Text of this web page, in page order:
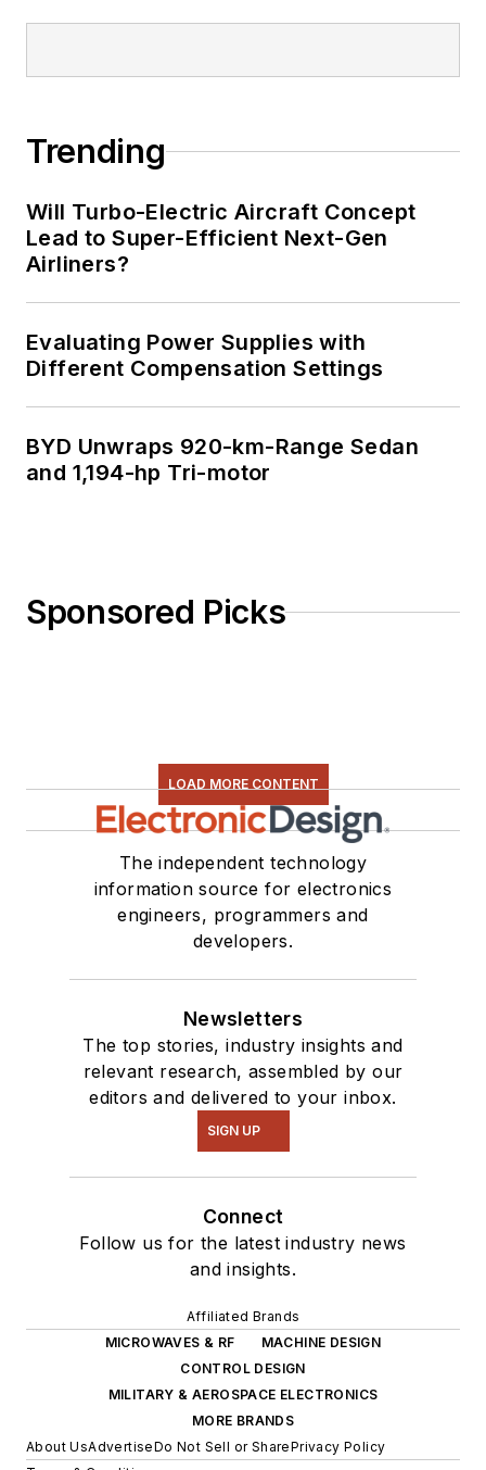
Trending
Will Turbo-Electric Aircraft Concept
Lead to Super-Efficient Next-Gen
Airliners?
Evaluating Power Supplies with
Different Compensation Settings
BYD Unwraps 920-km-Range Sedan
and 1,194-hp Tri-motor
Sponsored Picks
LOAD MORE CONTENT
The independent technology
information source for electronics
engineers, programmers and
developers.
Newsletters
The top stories, industry insights and
relevant research, assembled by our
editors and delivered to your inbox.
SIGN UP
Connect
Follow us for the latest industry news
and insights.
Affiliated Brands
MICROWAVES & RF
MACHINE DESIGN
CONTROL DESIGN
MILITARY & AEROSPACE ELECTRONICS
MORE BRANDS
About UsAdvertiseDo Not Sell or SharePrivacy Policy